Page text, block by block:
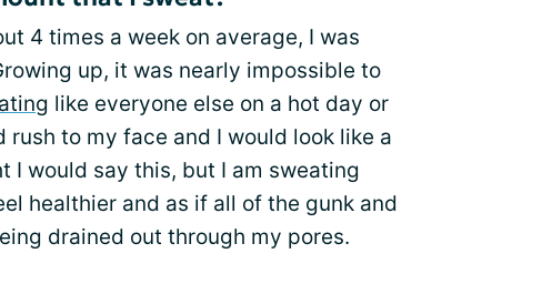
4 times a week on average, I was
up, it was nearly impossible to
like everyone else on a hot day or
to my face and I would look like a
I would say this, but I am sweating
healthier and as if all of the gunk and
drained out through my pores.